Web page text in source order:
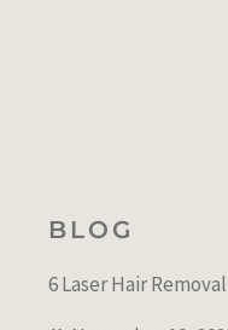
BLOG
6 Laser Hair